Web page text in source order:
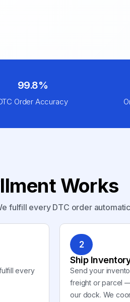
99.8%
Order Accuracy
Works
fulfill every DTC order
every
2
Ship
Send your
freight or parcel
our dock. We